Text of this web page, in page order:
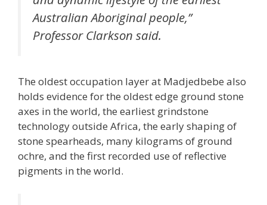
Australian Aboriginal people,”
Professor Clarkson said.
The oldest occupation layer at Madjedbebe also
holds evidence for the oldest edge ground stone
axes in the world, the earliest grindstone
technology outside Africa, the early shaping of
stone spearheads, many kilograms of ground
ochre, and the first recorded use of reflective
pigments in the world.